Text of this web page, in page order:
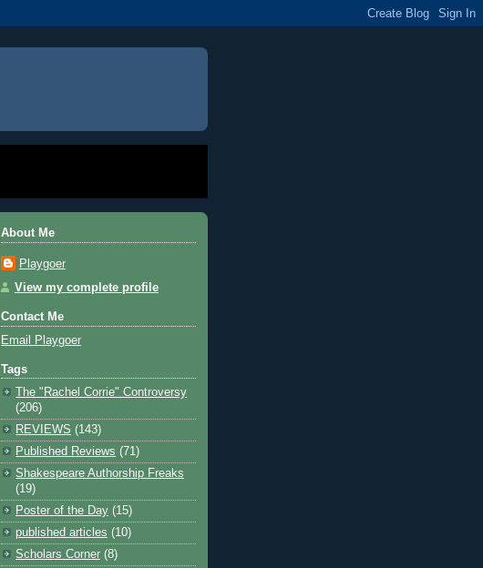
About Me
Playgoer
View my complete profile
Contact Me
Email Playgoer
Tags
The "Rachel Corrie" Controversy
(206)
REVIEWS (143)
Published Reviews (71)
Shakespeare Authorship Freaks
(19)
Poster of the Day (15)
published articles (10)
Scholars Corner (8)